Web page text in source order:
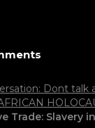
Dont talk
Trade: Slavery